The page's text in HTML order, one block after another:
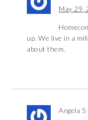
May 29,
up. We live in a
about them.
Angela S